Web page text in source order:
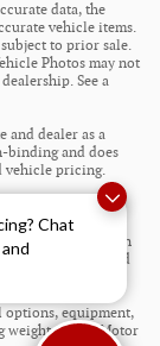
Chat
data, the
vehicle items.
to prior sale.
Photos may not
See a
and dealer as a
binding and does
vehicle pricing.
economy methods
only. Do not
vary depending on
may be derived
options, equipment,
weights. See a Motor